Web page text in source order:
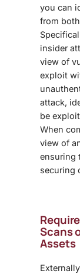
you can
from
insider
view of
exploit
attack,
be
When
view of
ensuring
securing
Scans
Assets